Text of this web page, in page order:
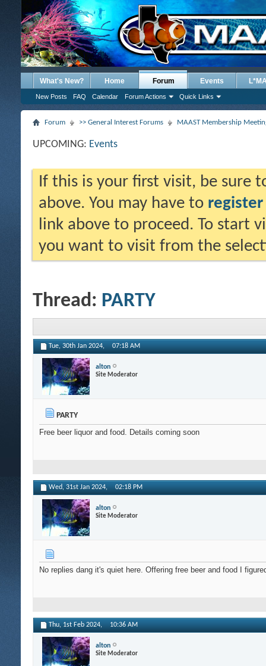
What's New? Home Forum
New Posts FAQ Calendar Forum Actions Quick Links
Events
Forum >> General Interest Forums MAAST Membership
UPCOMING: Events
If this is your first visit, be sure
above. You may have to register
link above to proceed. To start
you want to visit from the
Thread: PARTY
Tue, 30th Jan 2024, 07:18 AM
alton
Site Moderator
PARTY
Free beer liquor and food. Details coming soon
Wed, 31st Jan 2024, 02:18 PM
alton
Site Moderator
No replies dang it's quiet here. Offering free beer and food I
Thu, 1st Feb 2024, 10:36 AM
alton
Site Moderator